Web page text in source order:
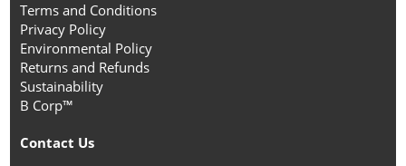
Terms and Conditions
Privacy Policy
Environmental Policy
Returns and Refunds
Sustainability
B Corp™
Contact Us